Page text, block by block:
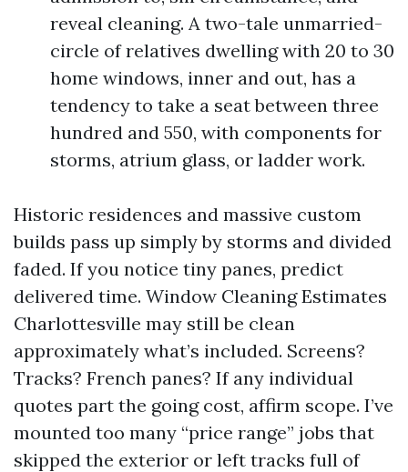
reveal cleaning. A two-tale unmarried-
circle of relatives dwelling with 20 to 30
home windows, inner and out, has a
tendency to take a seat between three
hundred and 550, with components for
storms, atrium glass, or ladder work.
Historic residences and massive custom
builds pass up simply by storms and divided
faded. If you notice tiny panes, predict
delivered time. Window Cleaning Estimates
Charlottesville may still be clean
approximately what’s included. Screens?
Tracks? French panes? If any individual
quotes part the going cost, affirm scope. I’ve
mounted too many “price range” jobs that
skipped the exterior or left tracks full of